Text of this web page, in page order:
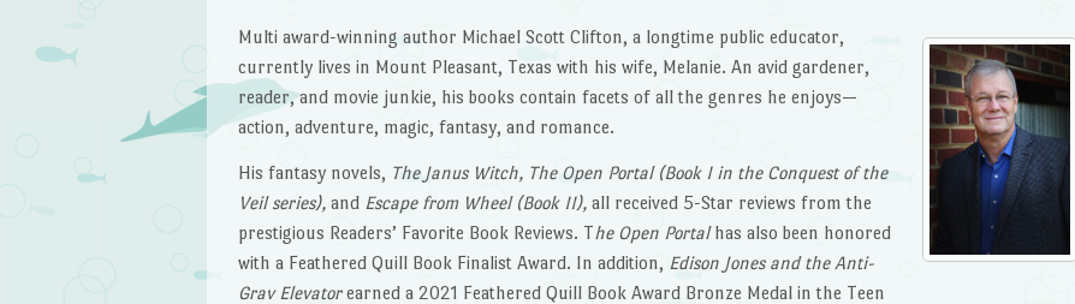
Multi award-winning author Michael Scott Clifton, a longtime public educator,
currently lives in Mount Pleasant, Texas with his wife, Melanie. An avid gardener,
reader, and movie junkie, his books contain facets of all the genres he enjoys—
action, adventure, magic, fantasy, and romance.
His fantasy novels, The Janus Witch, The Open Portal (Book I in the Conquest of the
Veil series),and Escape from Wheel (Book II),all received 5-Star reviews from the
prestigious Readers’ Favorite Book Reviews. The Open Portalhas also been honored
with a Feathered Quill Book Finalist Award. In addition, Edison Jones and the Anti-
Grav Elevatorearned a 2021 Feathered Quill Book Award Bronze Medal in the Teen